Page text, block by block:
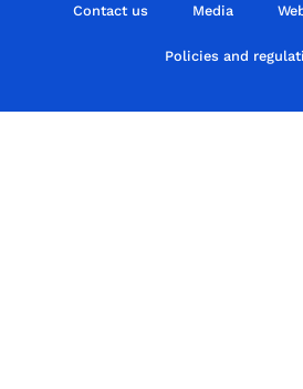
Contact us Media
Policies and